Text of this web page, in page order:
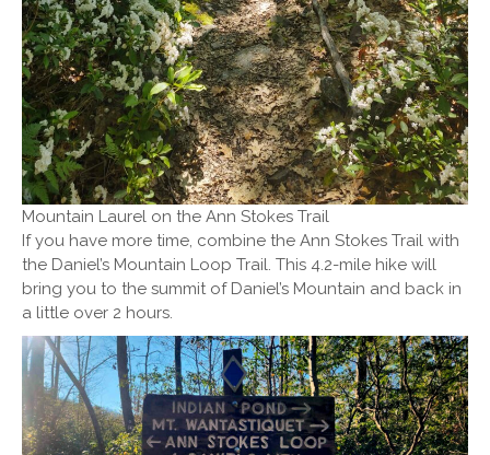
Mountain Laurel on the Ann Stokes Trail
If you have more time, combine the Ann Stokes Trail with
the Daniel’s Mountain Loop Trail. This 4.2-mile hike will
bring you to the summit of Daniel’s Mountain and back in
a little over 2 hours.